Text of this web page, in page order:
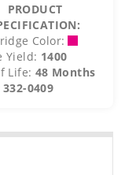
PRODUCT
Color:
Yield: 1400
Life: 48 Months
332-0409